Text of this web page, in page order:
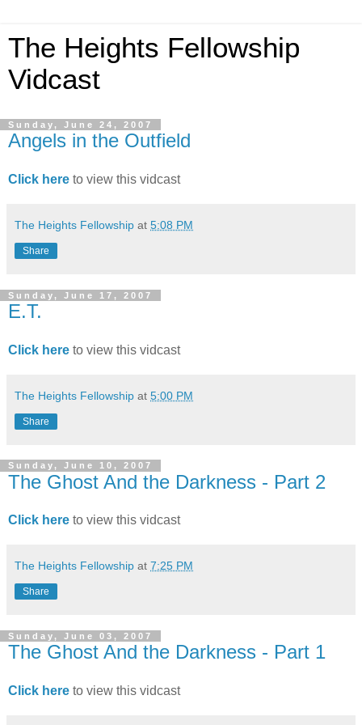
The Heights Fellowship
Vidcast
Sunday, June 24, 2007
Angels in the Outfield
Click here to view this vidcast
The Heights Fellowship at 5:08 PM
Share
Sunday, June 17, 2007
E.T.
Click here to view this vidcast
The Heights Fellowship at 5:00 PM
Share
Sunday, June 10, 2007
The Ghost And the Darkness - Part 2
Click here to view this vidcast
The Heights Fellowship at 7:25 PM
Share
Sunday, June 03, 2007
The Ghost And the Darkness - Part 1
Click here to view this vidcast